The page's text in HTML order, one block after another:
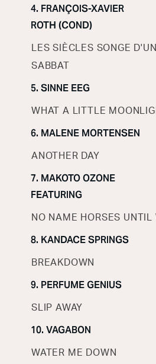
4. FRANÇOIS-XAVIER
ROTH (COND)
LES SIÈCLES SONGE
SABBAT
5. SINNE EEG
WHAT A LITTLE
6. MALENE MORTENSEN
ANOTHER DAY
7. MAKOTO OZONE
FEATURING
NO NAME HORSES UNTIL
8. KANDACE SPRINGS
BREAKDOWN
9. PERFUME GENIUS
SLIP AWAY
10. VAGABON
WATER ME DOWN